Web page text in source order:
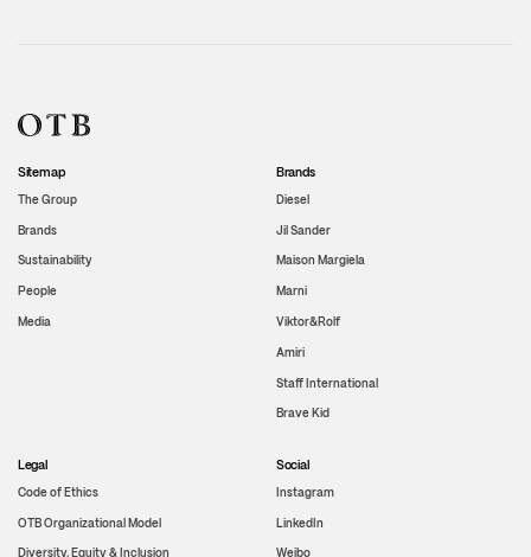
Sitemap
The Group
Brands
Sustainability
People
Media
Brands
Diesel
Jil Sander
Maison Margiela
Marni
Viktor&Rolf
Amiri
Staff International
Brave Kid
Legal
Code of Ethics
OTB Organizational Model
Diversity, Equity & Inclusion
Social
Instagram
LinkedIn
Weibo